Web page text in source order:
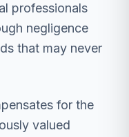
professionals
negligence
that may never
for the
valued